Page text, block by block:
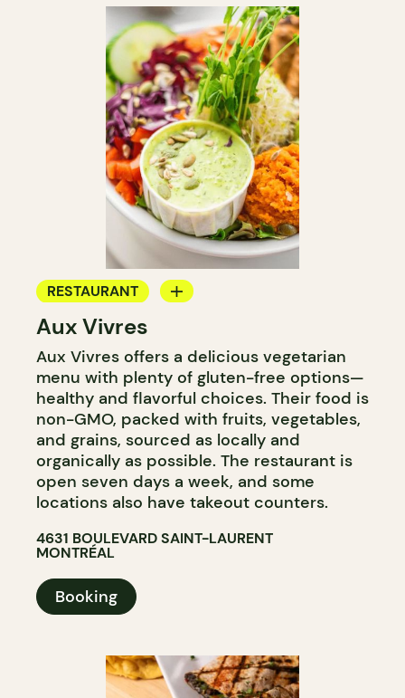
RESTAURANT
COUNTER
Aux Vivres
Aux Vivres offers a delicious vegetarian
menu with plenty of gluten-free options—
healthy and flavorful choices. Their food is
non-GMO, packed with fruits, vegetables,
and grains, sourced as locally and
organically as possible. The restaurant is
open seven days a week, and some
locations also have takeout counters.
4631 BOULEVARD SAINT-LAURENT
MONTRÉAL
Booking